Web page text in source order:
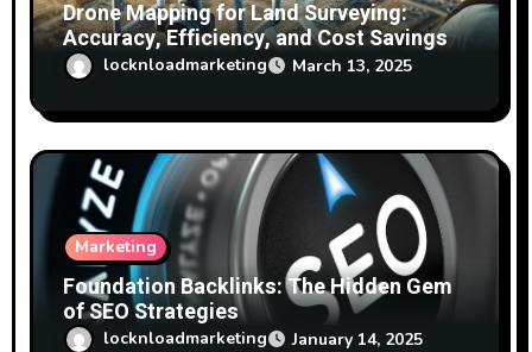
Drone Mapping for Land Surveying:
Accuracy, Efficiency, and Cost Savings
locknloadmarketing March 13, 2025
Marketing
Foundation Backlinks: The Hidden Gem
of SEO Strategies
locknloadmarketing January 14, 2025